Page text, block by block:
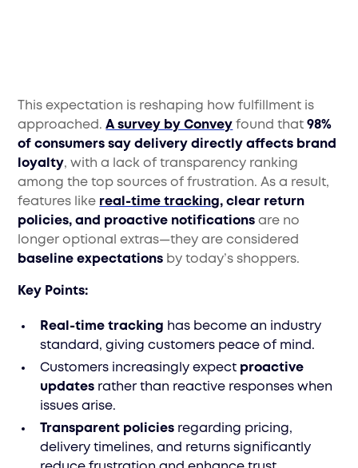
This expectation is reshaping how fulfillment is
approached.A survey by Convey found that98%
of consumers say delivery directly affects brand
loyalty, with a lack of transparency ranking
among the top sources of frustration. As a result,
features like real-time tracking, clear return
policies, and proactive notifications are no
longer optional extras—they are considered
baseline expectations by today’s shoppers.
Key Points:
Real-time tracking has become an industry
standard, giving customers peace of mind.
Customers increasingly expect proactive
updates rather than reactive responses when
issues arise.
Transparent policies regarding pricing,
delivery timelines, and returns significantly